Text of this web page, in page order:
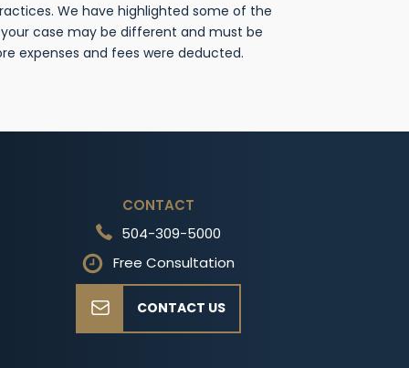
We have highlighted some of the
case may be different and must be
expenses and fees were deducted.
CONTACT
504-309-5000
Free Consultation
CONTACT US